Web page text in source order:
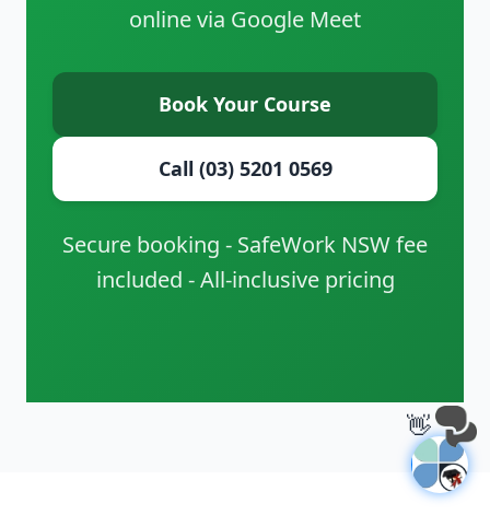
online via Google Meet
Book Your Course
Call (03) 5201 0569
Secure booking - SafeWork NSW fee
included - All-inclusive pricing
👋